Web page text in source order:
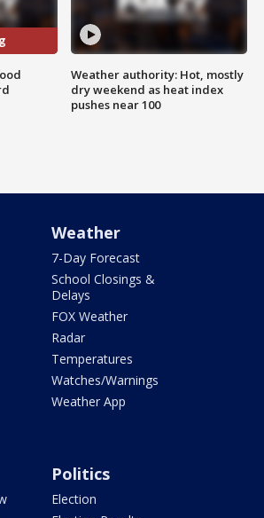
Weather authority: Hot, mostly
dry weekend as heat index
pushes near 100
Weather
7-Day Forecast
School Closings &
Delays
FOX Weather
Radar
Temperatures
Watches/Warnings
Weather App
Politics
Election